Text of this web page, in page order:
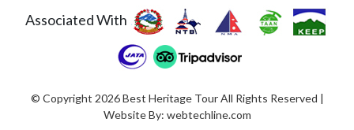
Associated With
© Copyright 2026 Best Heritage Tour All Rights Reserved |
Website By: webtechline.com